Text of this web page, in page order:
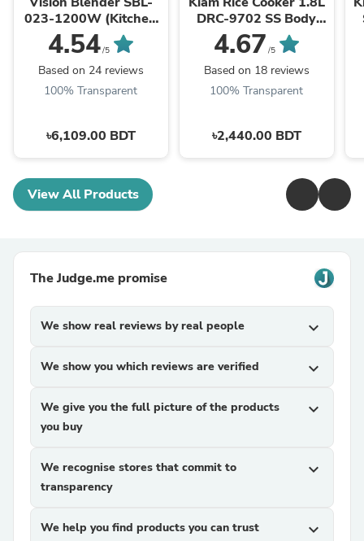
023-1200W (Kitchen
Master)
4.54/5
Based on 24 reviews
100% Transparent
৳6,109.00 BDT
DRC-9702 SS Body
(Double Pot)
4.67 /5
Based on 18 reviews
100% Transparent
৳2,440.00 BDT
View All Products
The Judge.me promise
We show real reviews by real people expand_more
We show you which reviews are verified expand_more
We give you the full picture of the products
you buy
expand_more
We recognise stores that commit to
transparency
expand_more
We help you find products you can trust expand_more